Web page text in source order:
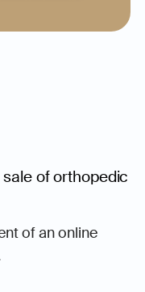
of orthopedic
of an online